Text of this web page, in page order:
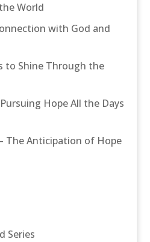
World
with God and
to Shine Through the
Hope All the Days
The Anticipation of Hope
Series